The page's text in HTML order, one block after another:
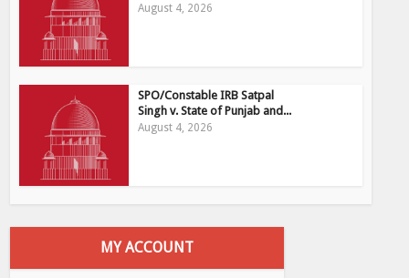
August 4, 2026
SPO/Constable IRB Satpal
Singh v. State of Punjab and...
August 4, 2026
MY ACCOUNT